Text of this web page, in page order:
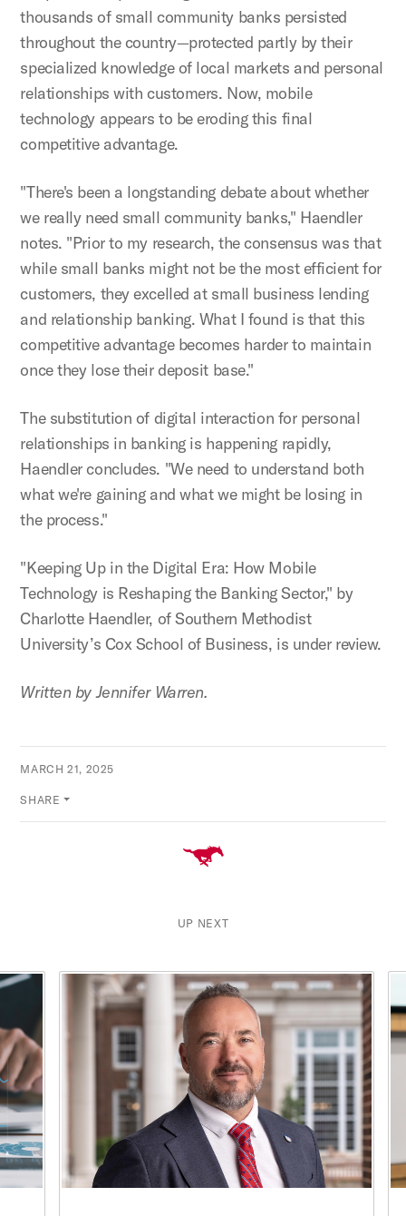
thousands of small community banks persisted
throughout the country—protected partly by their
specialized knowledge of local markets and personal
relationships with customers. Now, mobile
technology appears to be eroding this final
competitive advantage.
"There's been a longstanding debate about whether
we really need small community banks," Haendler
notes. "Prior to my research, the consensus was that
while small banks might not be the most efficient for
customers, they excelled at small business lending
and relationship banking. What I found is that this
competitive advantage becomes harder to maintain
once they lose their deposit base."
The substitution of digital interaction for personal
relationships in banking is happening rapidly,
Haendler concludes. "We need to understand both
what we're gaining and what we might be losing in
the process."
"Keeping Up in the Digital Era: How Mobile
Technology is Reshaping the Banking Sector," by
Charlotte Haendler, of Southern Methodist
University’s Cox School of Business, is under review.
Written by Jennifer Warren.
MARCH 21, 2025
SHARE
UP NEXT
This is a carousel with rotating cards. Use the previous and